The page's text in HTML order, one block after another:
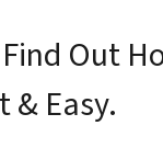
Out
& Easy.